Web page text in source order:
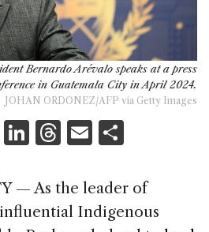
Bernardo Arévalo speaks at a press
in Guatemala City in April 2024.
JOHAN ORDONEZ/AFP via Getty Images
X Li
k
e
T
re
a
E
ai
l
ar
e
— As the leader of
influential Indigenous